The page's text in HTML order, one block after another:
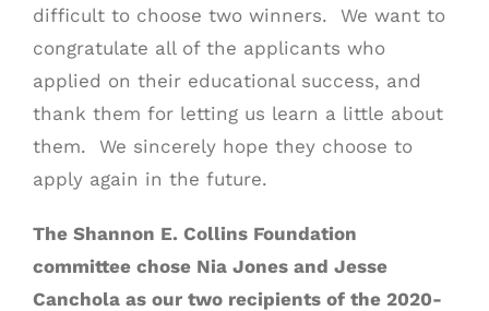
difficult to choose two winners. We want to
congratulate all of the applicants who
applied on their educational success, and
thank them for letting us learn a little about
them. We sincerely hope they choose to
apply again in the future.
The Shannon E. Collins Foundation
committee chose Nia Jones and Jesse
Canchola as our two recipients of the 2020-